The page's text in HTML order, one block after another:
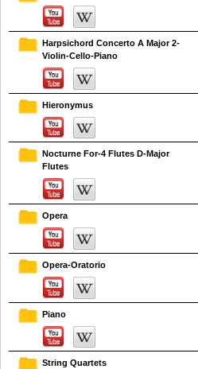
Harpsichord Concerto A Major 2-
Violin-Cello-Piano
Hieronymus
Nocturne For-4 Flutes D-Major
Flutes
Opera
Opera-Oratorio
Piano
String Quartets